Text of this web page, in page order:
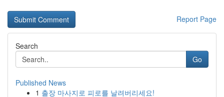
Report Page
Search
Go
Published News
1 출장 마사지로 피로를 날려버리세요!